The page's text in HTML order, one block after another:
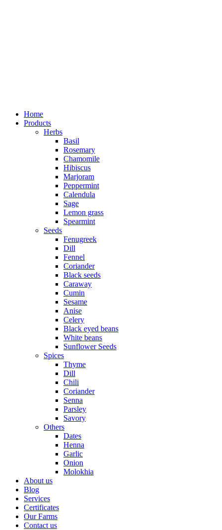
Home
Products
Herbs
Basil
Rosemary
Chamomile
Hibiscus
Marjoram
Peppermint
Calendula
Sage
Lemon grass
Spearmint
Seeds
Fenugreek
Dill
Fennel
Coriander
Black seeds
Caraway
Cumin
Sesame
Anise
Celery
Black eyed beans
White beans
Sunflower Seeds
Spices
Thyme
Dill
Chili
Coriander
Senna
Parsley
Savory
Others
Dates
Henna
Garlic
Onion
Molokhia
About us
Blog
Services
Certificates
Our Farms
Contact us